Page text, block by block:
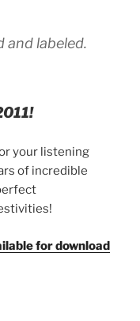
and labeled.
your listening
of incredible
for download